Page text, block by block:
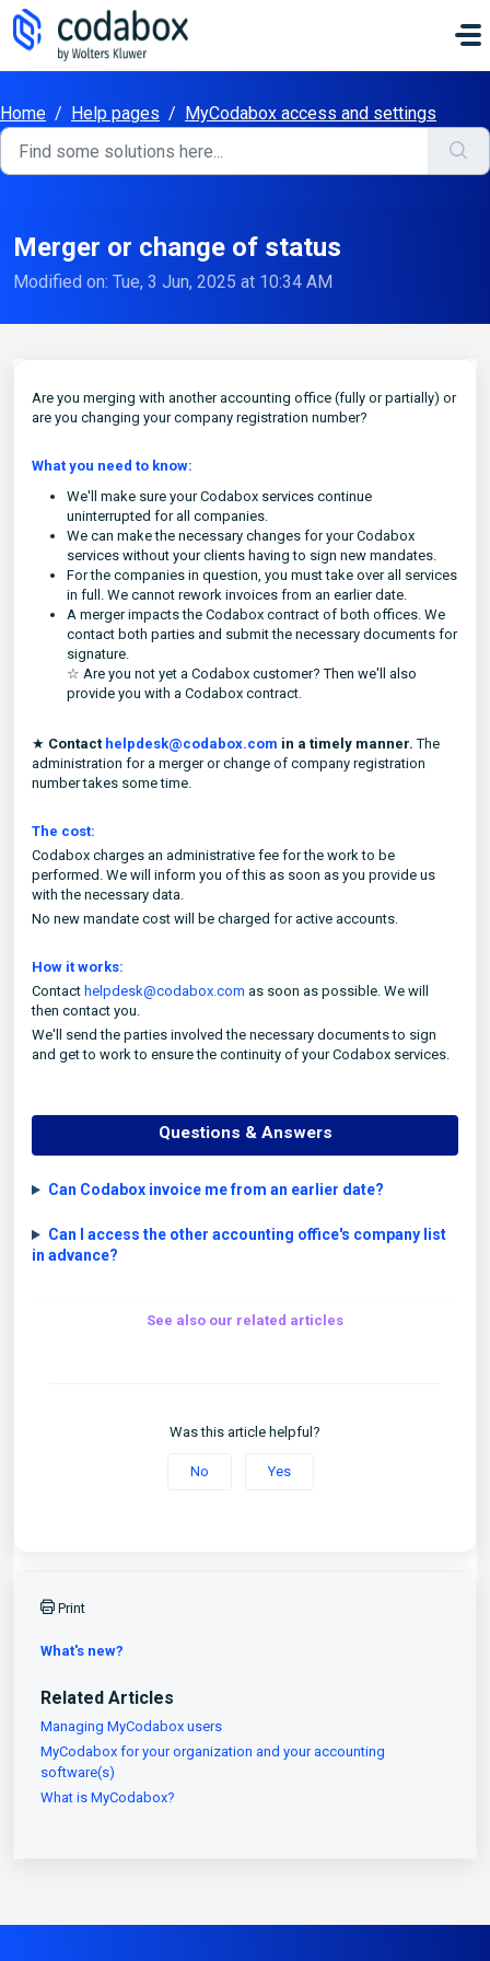
Skip to main content
Home / Help pages / MyCodabox access and settings
Merger or change of status
Modified on: Tue, 3 Jun, 2025 at 10:34 AM
Are you merging with another accounting office (fully or partially) or
are you changing your company registration number?
What you need to know:
We'll make sure your Codabox services continue
uninterrupted for all companies.
We can make the necessary changes for your Codabox
services without your clients having to sign new mandates.
For the companies in question, you must take over all services
in full. We cannot rework invoices from an earlier date.
A merger impacts the Codabox contract of both offices. We
contact both parties and submit the necessary documents for
signature.
☆ Are you not yet a Codabox customer? Then we'll also
provide you with a Codabox contract.
★ Contact helpdesk@codabox.com in a timely manner. The
administration for a merger or change of company registration
number takes some time.
The cost:
Codabox charges an administrative fee for the work to be
performed. We will inform you of this as soon as you provide us
with the necessary data.
No new mandate cost will be charged for active accounts.
How it works:
Contact helpdesk@codabox.com as soon as possible. We will
then contact you.
We'll send the parties involved the necessary documents to sign
and get to work to ensure the continuity of your Codabox services.
Questions & Answers
Can Codabox invoice me from an earlier date?
Can I access the other accounting office's company list
in advance?
See also our related articles
Was this article helpful?
No Yes
Print
What's new?
Related Articles
Managing MyCodabox users
MyCodabox for your organization and your accounting
software(s)
What is MyCodabox?